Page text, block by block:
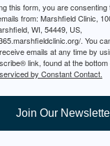
this form, you are consenting
from: Marshfield Clinic,
WI, 54449, US,
. You
emails at any time by
link, found at the bottom
by Constant Contact.
Join Our